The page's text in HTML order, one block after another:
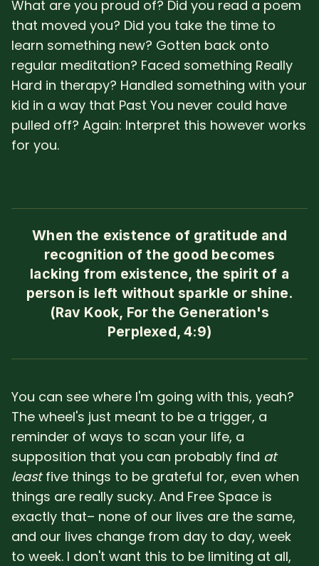
What are you proud of? Did you read a poem
that moved you? Did you take the time to
learn something new? Gotten back onto
regular meditation? Faced something Really
Hard in therapy? Handled something with your
kid in a way that Past You never could have
pulled off? Again: Interpret this however works
for you.
When the existence of gratitude and
recognition of the good becomes
lacking from existence, the spirit of a
person is left without sparkle or shine.
(Rav Kook, For the Generation's
Perplexed, 4:9)
You can see where I'm going with this, yeah?
The wheel's just meant to be a trigger, a
reminder of ways to scan your life, a
supposition that you can probably find at
leastfive things to be grateful for, even when
things are really sucky. And Free Space is
exactly that– none of our lives are the same,
and our lives change from day to day, week
to week. I don't want this to be limiting at all,